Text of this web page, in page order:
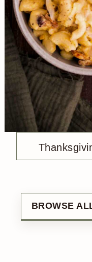
BROWSE